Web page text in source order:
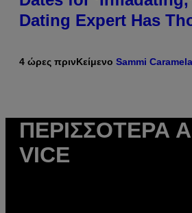
Dating Expert Has
4 ώρες πρινΚείμενο Sammi Caramela
ΠΕΡΙΣΣΌΤΕΡΑ
VICE